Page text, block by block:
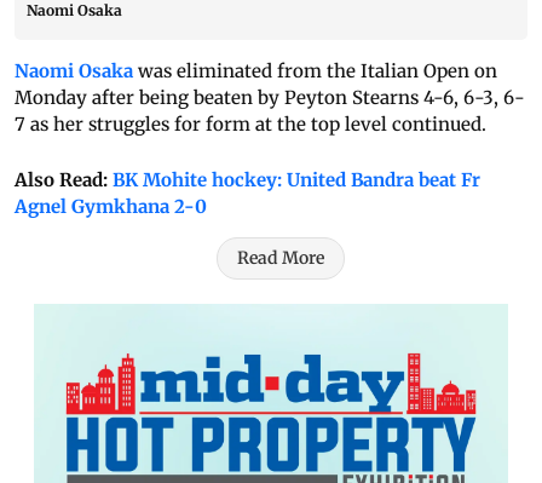
Naomi Osaka
Naomi Osaka was eliminated from the Italian Open on
Monday after being beaten by Peyton Stearns 4-6, 6-3, 6-
7 as her struggles for form at the top level continued.
Also Read: BK Mohite hockey: United Bandra beat Fr
Agnel Gymkhana 2-0
Read More